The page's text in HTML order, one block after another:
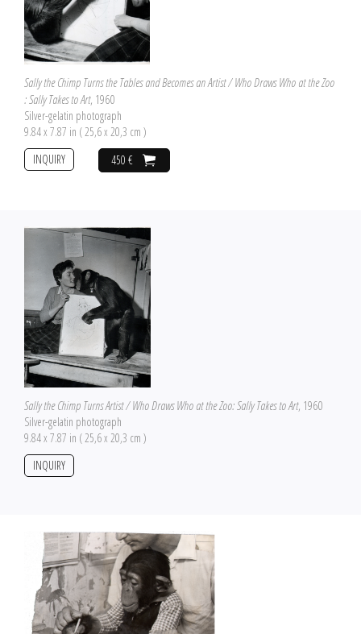
Sally the Chimp Turns the Tables and Becomes an Artist / Who Draws Who at the Zoo
: Sally Takes to Art, 1960
Silver-gelatin photograph
9.84 x 7.87 in ( 25,6 x 20,3 cm )
450 €
INQUIRY
Sally the Chimp Turns Artist / Who Draws Who at the Zoo: Sally Takes to Art, 1960
Silver-gelatin photograph
9.84 x 7.87 in ( 25,6 x 20,3 cm )
INQUIRY